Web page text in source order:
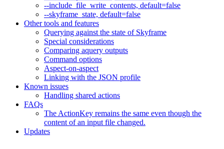
--include_file_write_contents, default=false
--skyframe_state, default=false
Other tools and features
Querying against the state of Skyframe
Special considerations
Comparing aquery outputs
Command options
Aspect-on-aspect
Linking with the JSON profile
Known issues
Handling shared actions
FAQs
The ActionKey remains the same even though the
content of an input file changed.
Updates